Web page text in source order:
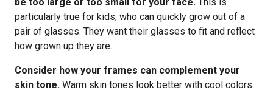
particularly true for kids, who can quickly grow out of a
pair of glasses. They want their glasses to fit and reflect
how grown up they are.
Consider how your frames can complement your
skin tone. Warm skin tones look better with cool colors